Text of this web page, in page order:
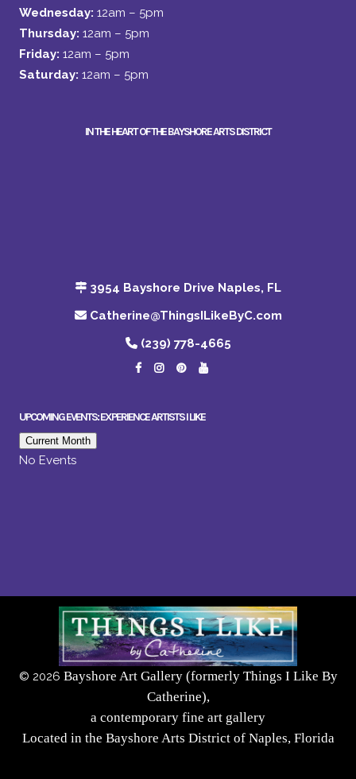
Wednesday: 12am – 5pm
Thursday: 12am – 5pm
Friday: 12am – 5pm
Saturday: 12am – 5pm
IN THE HEART OF THE BAYSHORE ARTS DISTRICT
3954 Bayshore Drive Naples, FL
Catherine@ThingsILikeByC.com
(239) 778-4665
UPCOMING EVENTS: EXPERIENCE ARTISTS I LIKE
Current Month
No Events
© 2026 Bayshore Art Gallery (formerly Things I Like By
Catherine),
a contemporary fine art gallery
Located in the Bayshore Arts District of Naples, Florida